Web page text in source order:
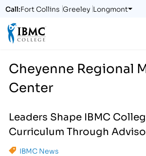
Call:Fort Collins Greeley Longmont
Cheyenne Regional
Center
Leaders Shape IBMC
Curriculum Through
IBMC News